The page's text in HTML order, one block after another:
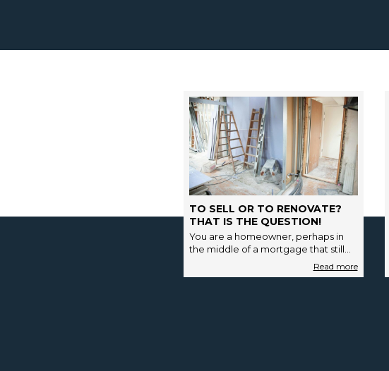
TO SELL OR TO RENOVATE?
THAT IS THE QUESTION!
You are a homeowner, perhaps in
the middle of a mortgage that still
has a few years of final repayment…